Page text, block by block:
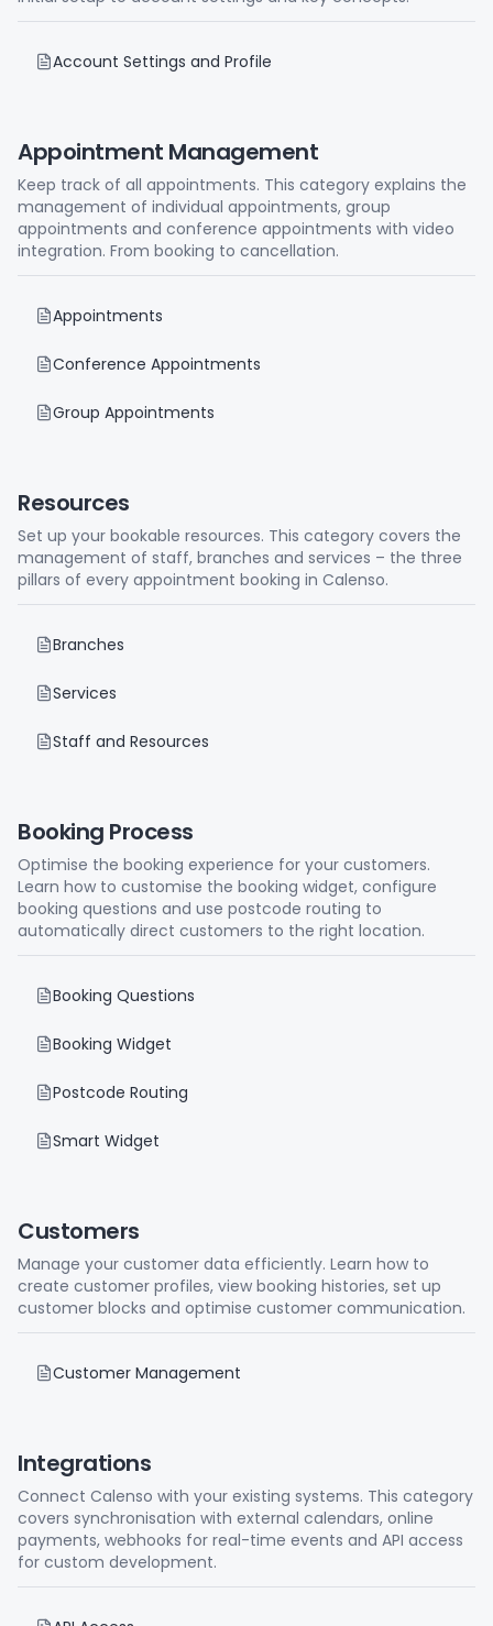
Account Settings and Profile
Appointment Management
Keep track of all appointments. This category explains the
management of individual appointments, group
appointments and conference appointments with video
integration. From booking to cancellation.
Appointments
Conference Appointments
Group Appointments
Resources
Set up your bookable resources. This category covers the
management of staff, branches and services – the three
pillars of every appointment booking in Calenso.
Branches
Services
Staff and Resources
Booking Process
Optimise the booking experience for your customers.
Learn how to customise the booking widget, configure
booking questions and use postcode routing to
automatically direct customers to the right location.
Booking Questions
Booking Widget
Postcode Routing
Smart Widget
Customers
Manage your customer data efficiently. Learn how to
create customer profiles, view booking histories, set up
customer blocks and optimise customer communication.
Customer Management
Integrations
Connect Calenso with your existing systems. This category
covers synchronisation with external calendars, online
payments, webhooks for real-time events and API access
for custom development.